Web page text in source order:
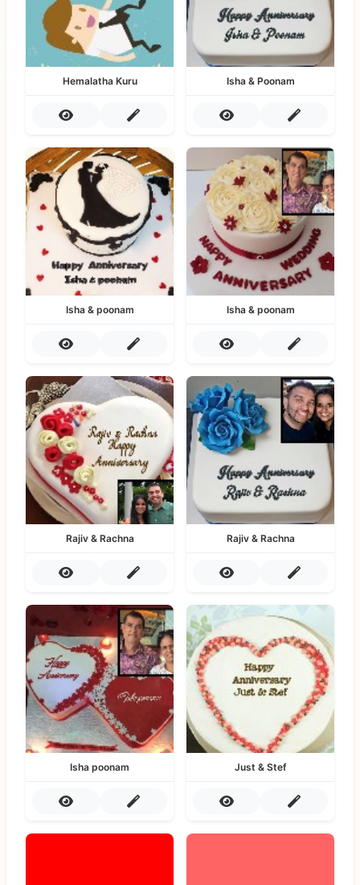
Hemalatha Kuru Isha & Poonam
Isha & poonam Isha & poonam
Rajiv & Rachna Rajiv & Rachna
Isha poonam Just & Stef